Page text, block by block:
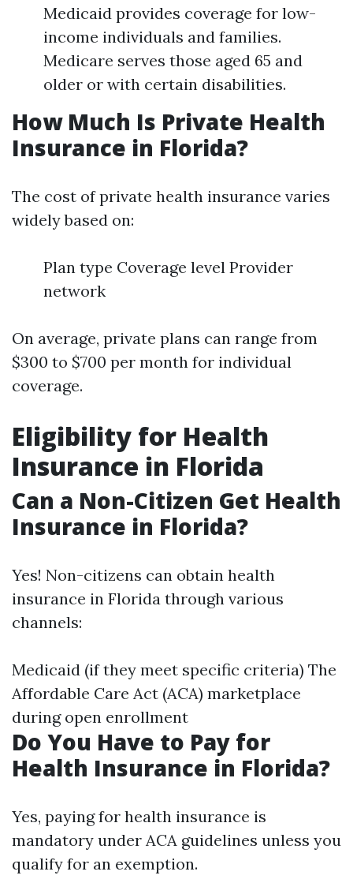
Medicaid provides coverage for low-
income individuals and families.
Medicare serves those aged 65 and
older or with certain disabilities.
How Much Is Private Health
Insurance in Florida?
The cost of private health insurance varies
widely based on:
Plan type Coverage level Provider
network
On average, private plans can range from
$300 to $700 per month for individual
coverage.
Eligibility for Health
Insurance in Florida
Can a Non-Citizen Get Health
Insurance in Florida?
Yes! Non-citizens can obtain health
insurance in Florida through various
channels:
Medicaid (if they meet specific criteria) The
Affordable Care Act (ACA) marketplace
during open enrollment
Do You Have to Pay for
Health Insurance in Florida?
Yes, paying for health insurance is
mandatory under ACA guidelines unless you
qualify for an exemption.